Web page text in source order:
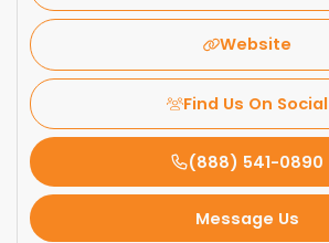
Website
Find Us On Social
(888) 541-0890
Message Us